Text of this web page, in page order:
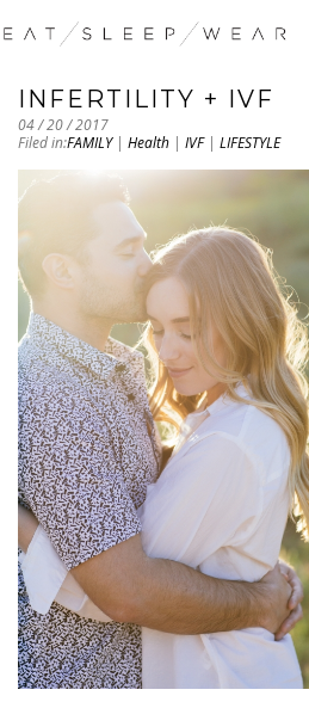
INFERTILITY + IVF
04 / 20 / 2017
Filed in:FAMILY| Health | IVF| LIFESTYLE